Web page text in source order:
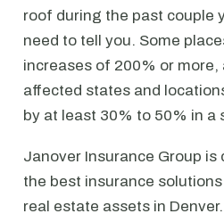
roof during the past couple
need to tell you. Some
increases of 200% or more,
affected states and
by at least 30% to 50% in a
Janover Insurance Group
the best insurance
real estate assets in Denver.